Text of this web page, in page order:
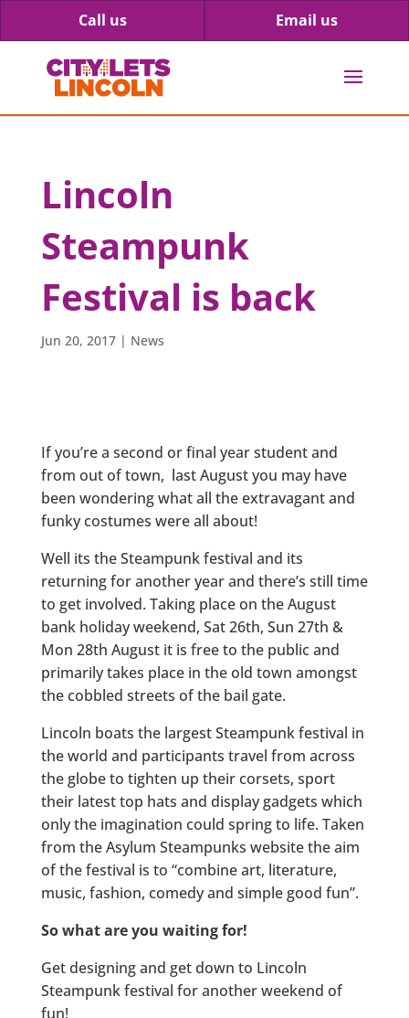
Call us Email us
Lincoln
Steampunk
Festival is back
Jun 20, 2017| News
If you’re a second or final year student and
from out of town, last August you may have
been wondering what all the extravagant and
funky costumes were all about!
Well its the Steampunk festival and its
returning for another year and there’s still time
to get involved. Taking place on the August
bank holiday weekend, Sat 26th, Sun 27th &
Mon 28th August it is free to the public and
primarily takes place in the old town amongst
the cobbled streets of the bail gate.
Lincoln boats the largest Steampunk festival in
the world and participants travel from across
the globe to tighten up their corsets, sport
their latest top hats and display gadgets which
only the imagination could spring to life. Taken
from the Asylum Steampunks website the aim
of the festival is to “combine art, literature,
music, fashion, comedy and simple good fun”.
So what are you waiting for!
Get designing and get down to Lincoln
Steampunk festival for another weekend of
fun!